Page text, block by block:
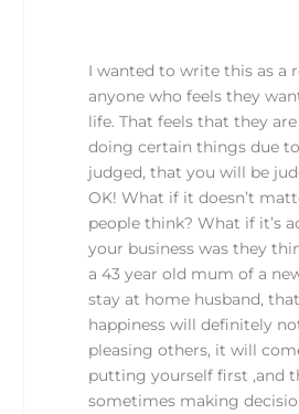
I wanted to write this as a
anyone who feels they
life. That feels that they
doing certain things due
judged, that you will be
OK! What if it doesn’t
people think? What if it’s
your business was they
a 43 year old mum of a
stay at home husband,
happiness will definitely
pleasing others, it will
putting yourself first ,and
sometimes making